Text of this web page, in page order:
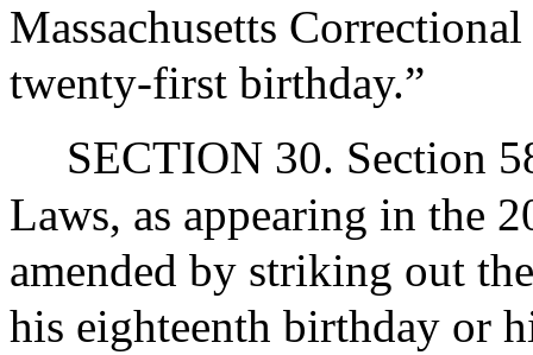
Massachusetts
twenty-first birthday.”
SECTION 30. Section
Laws, as appearing in the
amended by striking out
his eighteenth birthday or